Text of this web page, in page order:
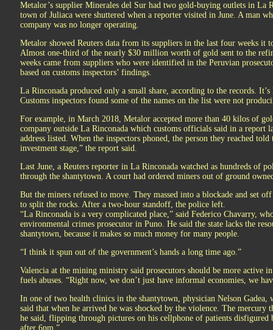
Metalor’s supplier Minerales del Sur had two gold-buying outlets in La
town of Juliaca were shuttered when a reporter visited in June. A man
company was no longer operating.
Metalor showed Reuters data from its suppliers in the last four weeks it
Almost one-third of the nearly $30 million worth of gold sent to the
weeks came from suppliers who were identified in the Peruvian
based on customs inspectors’ findings.
La Rinconada produced only a small share, according to the records.
Customs inspectors found some of the names on the list were not
For example, in March 2018, Metalor accepted more than 40 kilos of
company outside La Rinconada which customs officials said in a report
address listed. When the inspectors phoned, the person they reached
investment stage,” the report said.
Last June, a Reuters reporter in La Rinconada watched as hundreds of
through the shantytown. A court had ordered miners out of ground
But the miners refused to move. They massed into a blockade and set
to split the rocks. After a two-hour standoff, the police left.
“La Rinconada is a very complicated place,” said Federico Chavarry,
environmental crimes prosecutor in Puno. He said the state lacks the
shantytown, because it makes so much money for many people.
“I think it spun out of the government’s hands a long time ago.”
Valencia at the mining ministry said prosecutors should be more active
fuels abuses. “Right now, we don’t just have informal economies, we
In one of two health clinics in the shantytown, physician Nelson Gadea,
said that when he arrived he was shocked by the violence. The mercury
he said, flipping through pictures on his cellphone of patients disfigured
after 6pm.”